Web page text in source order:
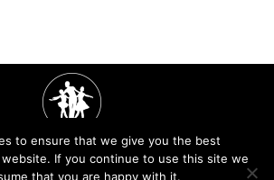
to ensure that we give you the best
If you continue to use this site we
that you are happy with it.